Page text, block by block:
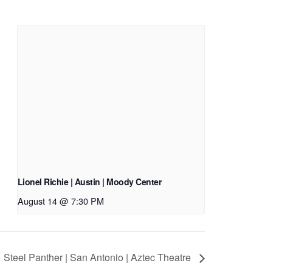
Lionel Richie | Austin | Moody Center
August 14 @ 7:30 PM
Steel Panther | San Antonio | Aztec Theatre